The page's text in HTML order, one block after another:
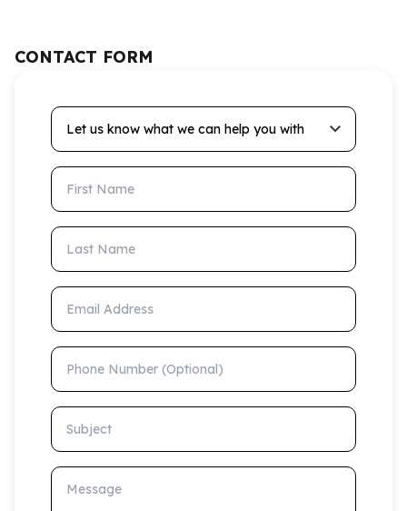
CONTACT FORM
Let us know what we can help you with
First Name
Last Name
Email Address
Phone Number (Optional)
Subject
Message